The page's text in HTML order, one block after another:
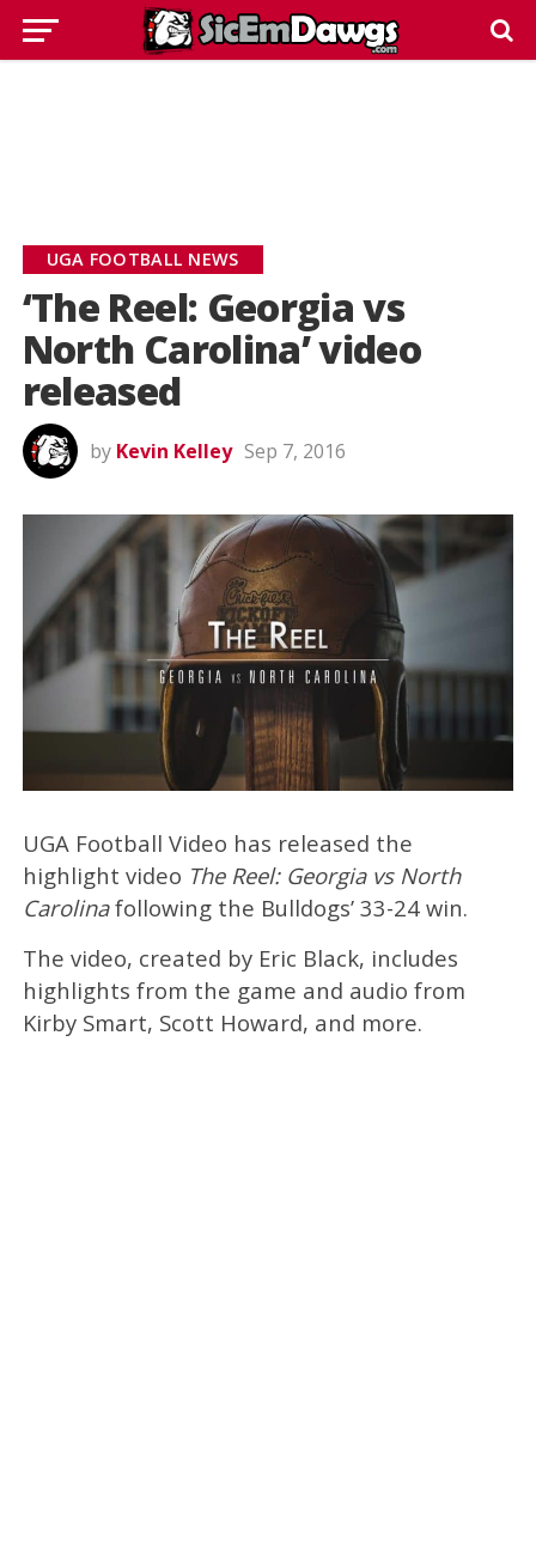
UGA FOOTBALL NEWS
‘The Reel: Georgia vs
North Carolina’ video
released
by Kevin Kelley Sep 7, 2016
UGA Football Video has released the
highlight video The Reel: Georgia vs North
Carolinafollowing the Bulldogs’ 33-24 win.
The video, created by Eric Black, includes
highlights from the game and audio from
Kirby Smart, Scott Howard, and more.